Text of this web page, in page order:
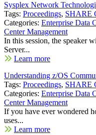
Sysplex Network
Tags: Proceedings, SHARE
Categories: Enterprise Data
Center Management
In this session, the speaker
Server...
Learn more
Understanding z/OS
Tags: Proceedings, SHARE
Categories: Enterprise Data
Center Management
If you have ever wondered
uses...
Learn more